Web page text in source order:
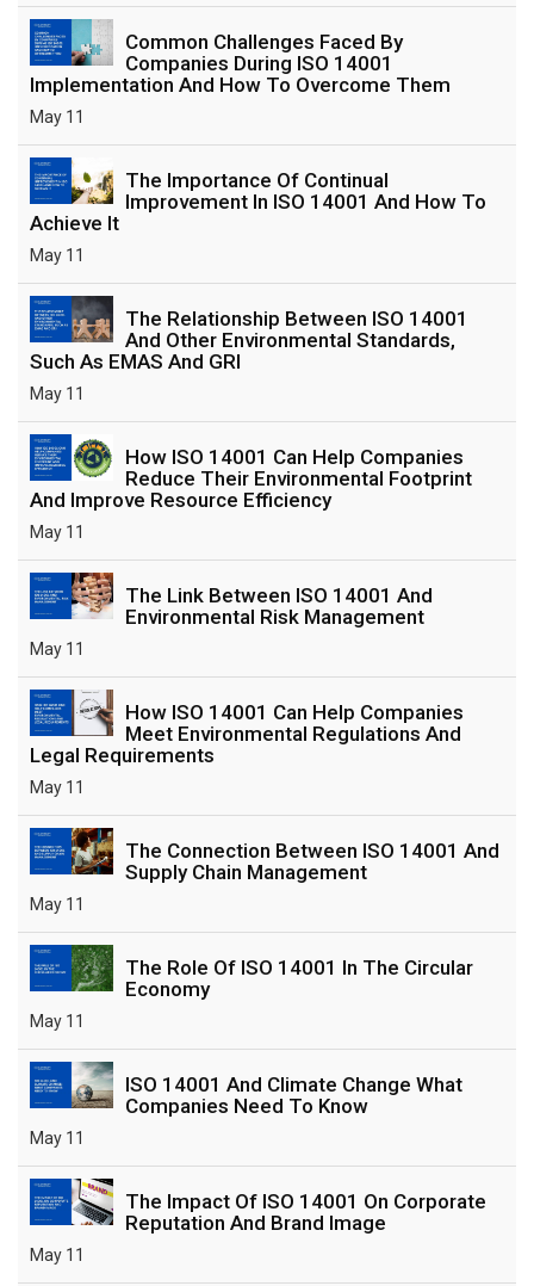
Common Challenges Faced By
Companies During ISO 14001
Implementation And How To Overcome Them
May 11
The Importance Of Continual
Improvement In ISO 14001 And How To
Achieve It
May 11
The Relationship Between ISO 14001
And Other Environmental Standards,
Such As EMAS And GRI
May 11
How ISO 14001 Can Help Companies
Reduce Their Environmental Footprint
And Improve Resource Efficiency
May 11
The Link Between ISO 14001 And
Environmental Risk Management
May 11
How ISO 14001 Can Help Companies
Meet Environmental Regulations And
Legal Requirements
May 11
The Connection Between ISO 14001 And
Supply Chain Management
May 11
The Role Of ISO 14001 In The Circular
Economy
May 11
ISO 14001 And Climate Change What
Companies Need To Know
May 11
The Impact Of ISO 14001 On Corporate
Reputation And Brand Image
May 11